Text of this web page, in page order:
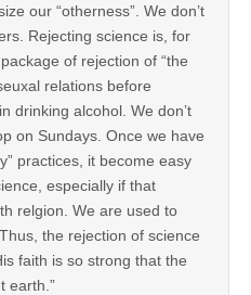
our “otherness”. We don’t
Rejecting science is, for
of rejection of “the
relations before
drinking alcohol. We don’t
on Sundays. Once we have
practices, it become easy
especially if that
relgion. We are used to
the rejection of science
faith is so strong that the
earth.”